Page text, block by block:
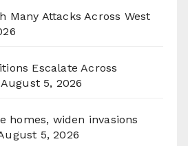
Many Attacks Across West
Escalate Across
August 5, 2026
homes, widen invasions
5, 2026